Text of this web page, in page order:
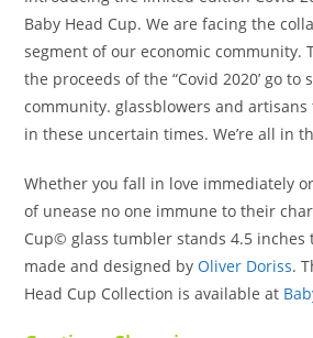
Baby Head Cup. We are facing the
segment of our economic community.
the proceeds of the “Covid 2020’ go
community. glassblowers and
in these uncertain times. We’re all in
Whether you fall in love immediately
of unease no one immune to their
Cup© glass tumbler stands 4.5 inches
made and designed byOliver Doriss.
Head Cup Collection is available at